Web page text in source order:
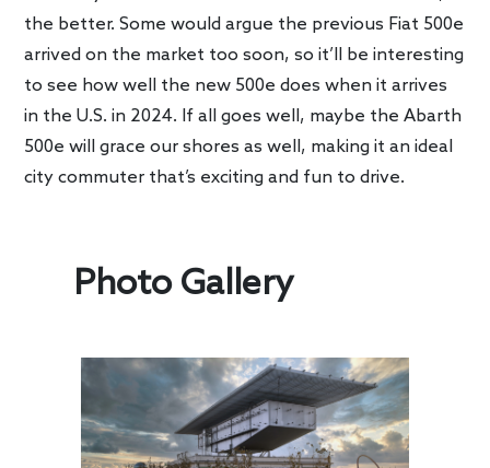
the better. Some would argue the previous Fiat 500e
arrived on the market too soon, so it’ll be interesting
to see how well the new 500e does when it arrives
in the U.S. in 2024. If all goes well, maybe the Abarth
500e will grace our shores as well, making it an ideal
city commuter that’s exciting and fun to drive.
Photo Gallery